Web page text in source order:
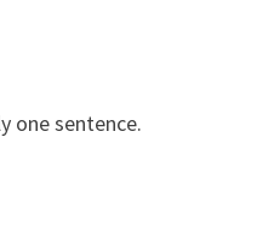
one sentence.